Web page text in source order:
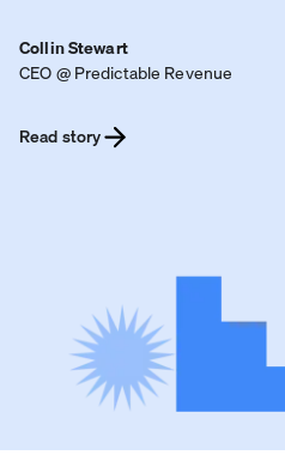
Collin Stewart
CEO @ Predictable Revenue
Read story